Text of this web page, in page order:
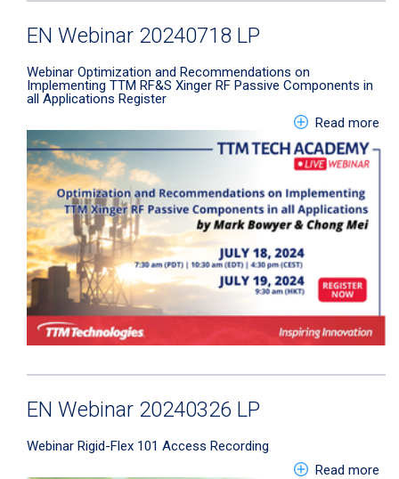
EN Webinar 20240718 LP
Webinar Optimization and Recommendations on
Implementing TTM RF&S Xinger RF Passive Components in
all Applications Register
Read more
EN Webinar 20240326 LP
Webinar Rigid-Flex 101 Access Recording
Read more